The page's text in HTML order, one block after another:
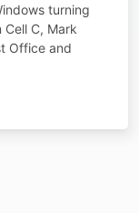
turning
C, Mark
Office and